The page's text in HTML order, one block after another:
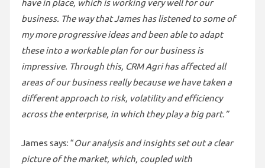
have in place, which is working very well for our
business. The way that James has listened to some of
my more progressive ideas and been able to adapt
these into a workable plan for our business is
impressive. Through this, CRM Agri has affected all
areas of our business really because we have taken a
different approach to risk, volatility and efficiency
across the enterprise, in which they play a big part.”
James says: “Our analysis and insights set out a clear
picture of the market, which, coupled with